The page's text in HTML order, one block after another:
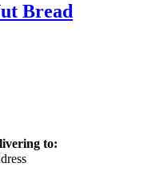
Bread
to: